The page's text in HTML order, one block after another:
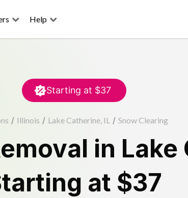
Help
Starting at $37
/ Illinois / Lake Catherine, IL / Snow Clearing
in Lake
at $37